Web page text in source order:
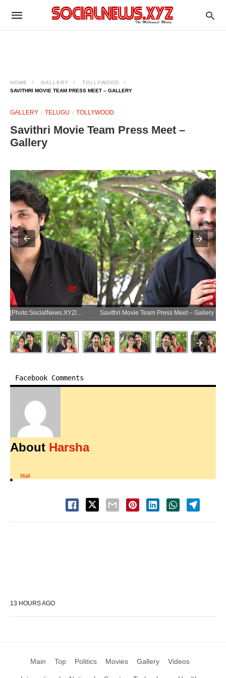
HOME GALLERY
TOLLYWOOD
SAVITHRI MOVIE TEAM PRESS MEET – GALLERY
GALLERY TELUGU TOLLYWOOD
Savithri Movie Team Press Meet –
Gallery
Savithri Movie Team Press Meet – Gallery (Photo:SocialNews.XYZ/NewsHelpline.com)
Facebook Comments
About Harsha
Mail
13 HOURS AGO
Main Top Politics Movies Gallery Videos